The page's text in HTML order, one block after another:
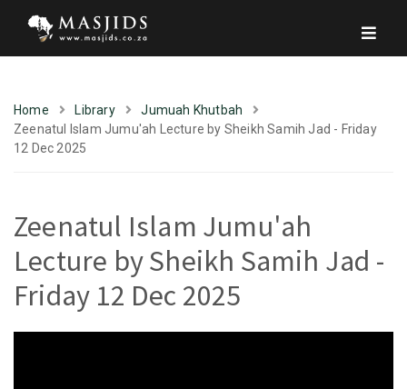
Home Library
Jumuah Khutbah
Zeenatul Islam Jumu'ah Lecture by Sheikh Samih Jad - Friday
12 Dec 2025
Zeenatul Islam Jumu'ah
Lecture by Sheikh Samih Jad -
Friday 12 Dec 2025